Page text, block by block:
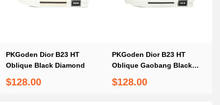
PKGoden Dior B23 HT
Oblique Black Diamond
$128.00
PKGoden Dior B23 HT
Oblique Gaobang Black
and White
$128.00